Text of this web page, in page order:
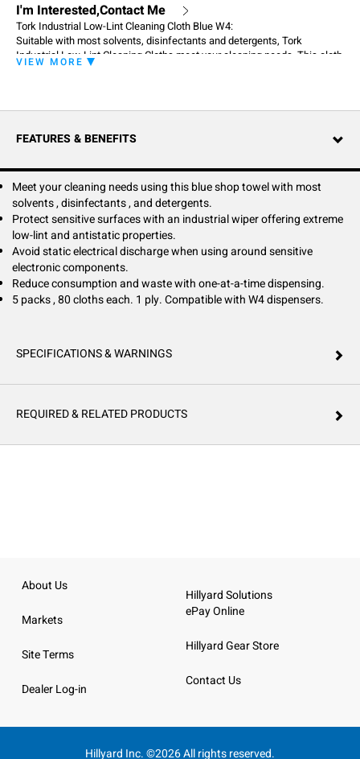
I'm Interested,Contact Me
Tork Industrial Low-Lint Cleaning Cloth Blue W4:
Suitable with most solvents, disinfectants and detergents, Tork
Industrial Low-Lint Cleaning Cloths meet your cleaning needs. This cloth
can be used in the Tork W4 Folded Wiper Dispenser that protects refills
towel for particle-sensitive industrial cleaning applications, avoiding
VIEW MORE
FEATURES & BENEFITS
Meet your cleaning needs using this blue shop towel with most
solvents , disinfectants , and detergents.
Protect sensitive surfaces with an industrial wiper offering extreme
low-lint and antistatic properties.
Avoid static electrical discharge when using around sensitive
electronic components.
Reduce consumption and waste with one-at-a-time dispensing.
5 packs , 80 cloths each. 1 ply. Compatible with W4 dispensers.
SPECIFICATIONS & WARNINGS
REQUIRED & RELATED PRODUCTS
About Us
Markets
Site Terms
Dealer Log-in
Hillyard Solutions
ePay Online
Hillyard Gear Store
Contact Us
Hillyard Inc. ©2026 All rights reserved.